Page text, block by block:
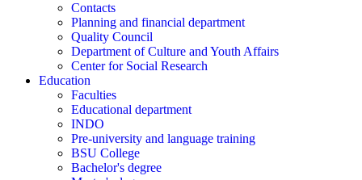
Contacts
Planning and financial department
Quality Council
Department of Culture and Youth Affairs
Center for Social Research
Education
Faculties
Educational department
INDO
Pre-university and language training
BSU College
Bachelor's degree